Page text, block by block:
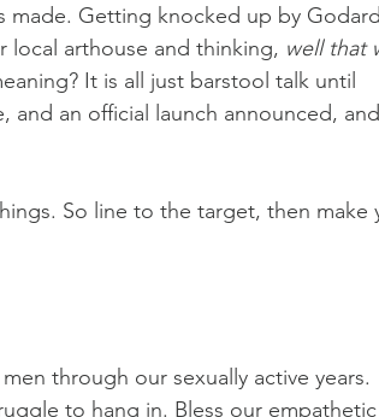
Getting knocked up by
local arthouse and thinking, well that
It is all just barstool talk until
and an official launch announced,
So line to the target, then make
through our sexually active years.
to hang in. Bless our empathetic